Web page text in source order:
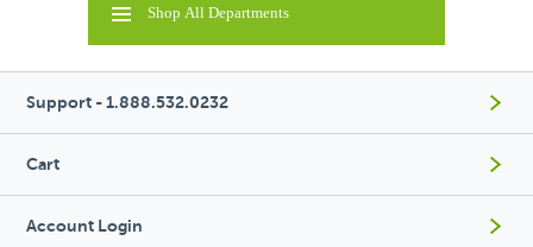
Shop All Departments
Support - 1.888.532.0232
Cart
Account Login